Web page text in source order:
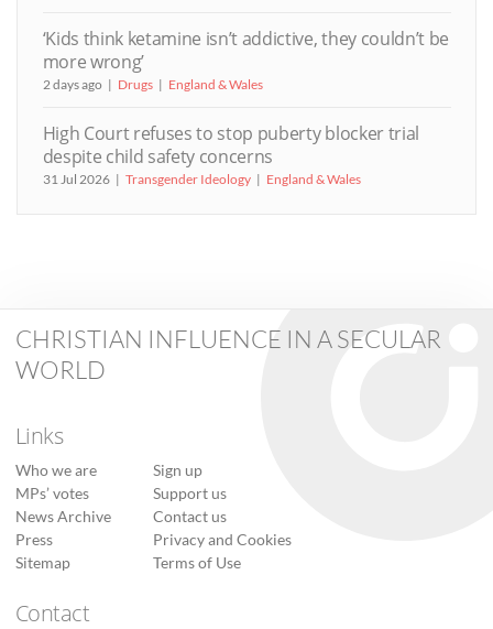
‘Kids think ketamine isn’t addictive, they couldn’t be
more wrong’
2 days ago Drugs England & Wales
High Court refuses to stop puberty blocker trial
despite child safety concerns
31 Jul 2026 Transgender Ideology England & Wales
CHRISTIAN INFLUENCE IN A SECULAR
WORLD
Links
Who we are
MPs’ votes
News Archive
Press
Sitemap
Sign up
Support us
Contact us
Privacy and Cookies
Terms of Use
Contact